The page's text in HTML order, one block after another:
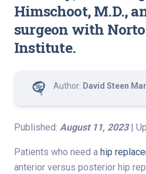
Himschoot, M.D.,
surgeon with
Institute.
Author: David Steen
Published: August 11, 2023|
Patients who need a hip
anterior versus posterior hip